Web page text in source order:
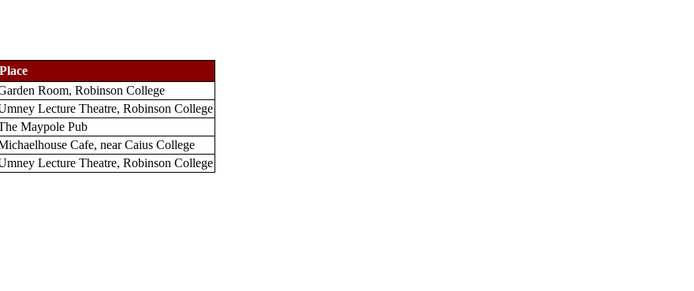
Place
Room, Robinson College
Lecture Theatre, Robinson College
Maypole Pub
Cafe, near Caius College
Lecture Theatre, Robinson College